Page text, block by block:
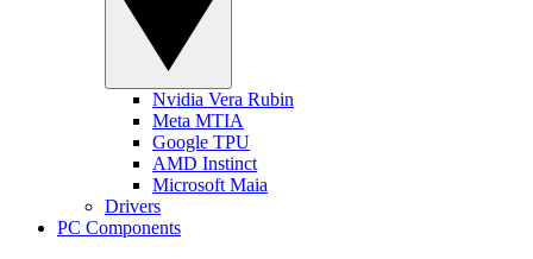
Nvidia Vera Rubin
Meta MTIA
Google TPU
AMD Instinct
Microsoft Maia
Drivers
PC Components